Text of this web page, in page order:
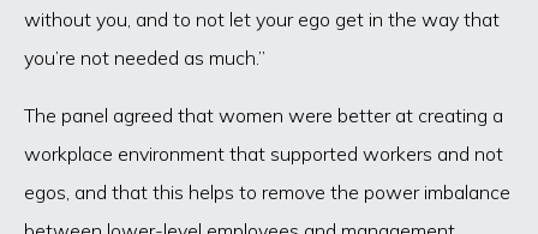
without you, and to not let your ego get in the way that
you’re not needed as much.”
The panel agreed that women were better at creating a
workplace environment that supported workers and not
egos, and that this helps to remove the power imbalance